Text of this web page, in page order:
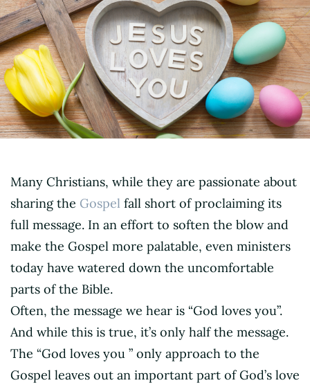
Many Christians, while they are passionate about
sharing the Gospel fall short of proclaiming its
full message. In an effort to soften the blow and
make the Gospel more palatable, even ministers
today have watered down the uncomfortable
parts of the Bible.
Often, the message we hear is “God loves you”.
And while this is true, it’s only half the message.
The “God loves you ” only approach to the
Gospel leaves out an important part of God’s love